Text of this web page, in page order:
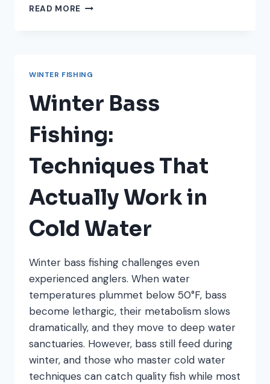
READ MORE HOW
WINTER
FISHING
WINTER FISHING
Winter Bass
Fishing:
Techniques That
Actually Work in
Cold Water
Winter bass fishing challenges even
experienced anglers. When water
temperatures plummet below 50°F, bass
become lethargic, their metabolism slows
dramatically, and they move to deep water
sanctuaries. However, bass still feed during
winter, and those who master cold water
techniques can catch quality fish while most